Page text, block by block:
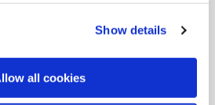
Show details
all cookies
the overall length (OAL) and
after only one or two